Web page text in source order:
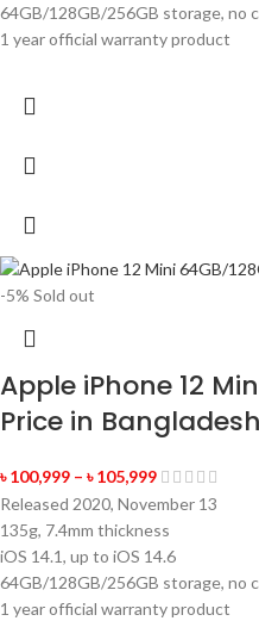
64GB/128GB/256GB storage, no
1 year official warranty product
-5% Sold out
Apple iPhone 12
Price in Bangladesh
৳100,999 – ৳105,999
Released 2020, November 13
135g, 7.4mm thickness
iOS 14.1, up to iOS 14.6
64GB/128GB/256GB storage, no
1 year official warranty product